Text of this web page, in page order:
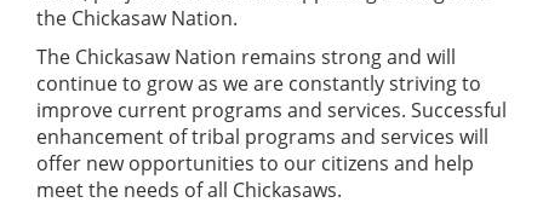
the Chickasaw Nation.
The Chickasaw Nation remains strong and will
continue to grow as we are constantly striving to
improve current programs and services. Successful
enhancement of tribal programs and services will
offer new opportunities to our citizens and help
meet the needs of all Chickasaws.